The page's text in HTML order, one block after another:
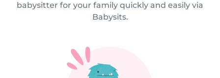
babysitter for your family quickly and easily via
Babysits.